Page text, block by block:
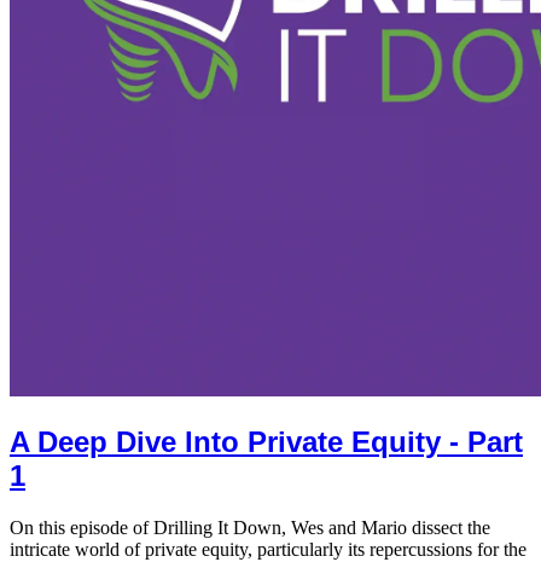
A Deep Dive Into Private Equity - Part
1
On this episode of Drilling It Down, Wes and Mario dissect the
intricate world of private equity, particularly its repercussions for the